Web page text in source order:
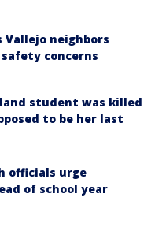
Vallejo neighbors
concerns
student was killed
to be her last
officials urge
of school year